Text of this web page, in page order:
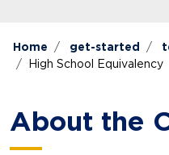
Home get-started
High School Equivalency
About the